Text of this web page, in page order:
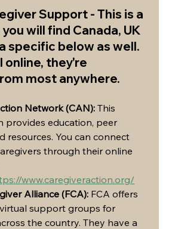
Support - This is a
will find Canada, UK
specific below as well.
online, they're
most anywhere.
Network (CAN): This
provides education, peer
resources. You can connect
through their online
www.caregiveraction.org/
Alliance (FCA): FCA offers
support groups for
the country. They have a